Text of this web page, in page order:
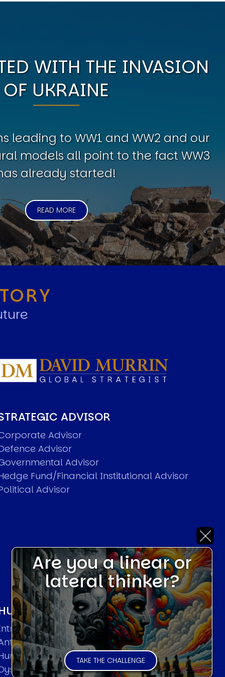
WITH THE INVASION
OF UKRAINE
leading to WW1 and WW2 and our
models all point to the fact WW3
already started!
READ MORE
ADVISOR
Advisor
Advisor
Advisor
Fund/Financial Institutional Advisor
Advisor
SYSTEMS THEORIES
Entropy in Human Systems
Collective Systems
Strategic Thinking
Are you a linear or
lateral thinker?
TAKE THE CHALLENGE